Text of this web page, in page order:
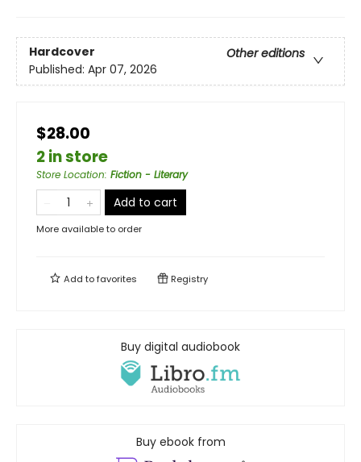
Hardcover
Other editions
Published: Apr 07, 2026
$28.00
2 in store
Store Location: Fiction - Literary
Add to cart
More available to order
Add tofavorites Registry
Buy digital audiobook
Buy ebook from